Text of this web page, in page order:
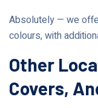
Absolutely — we
colours, with
Other
Covers,